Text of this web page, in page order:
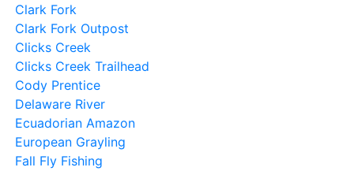
Clark Fork
Clark Fork Outpost
Clicks Creek
Clicks Creek Trailhead
Cody Prentice
Delaware River
Ecuadorian Amazon
European Grayling
Fall Fly Fishing